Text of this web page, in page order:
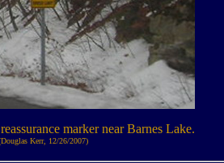
marker near Barnes Lake.
Kerr, 12/26/2007)